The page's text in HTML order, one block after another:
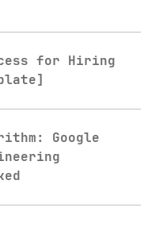
for Hiring
Google